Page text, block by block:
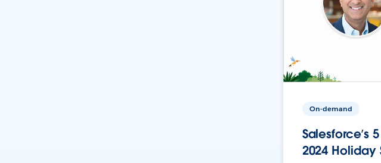
On-demand
Salesforce’s
2024 Holiday